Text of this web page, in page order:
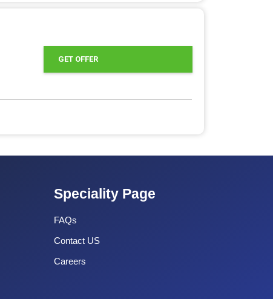
GET OFFER
Speciality Page
FAQs
Contact US
Careers